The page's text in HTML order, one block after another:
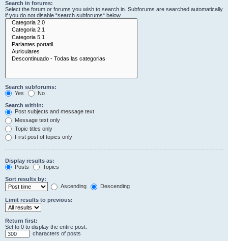
Search in forums:
Select the forum or forums you wish to search in. Subforums are searched automatically
if you do not disable “search subforums“ below.
Search subforums:
Yes
No
Search within:
Post subjects and message text
Message text only
Topic titles only
First post of topics only
Display results as:
Posts
Topics
Sort results by:
Ascending
Descending
Limit results to previous:
Return first:
Set to 0 to display the entire post.
characters of posts